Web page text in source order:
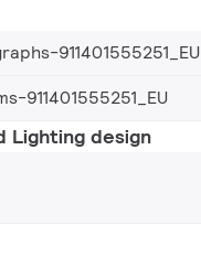
911401555251_EU
911401555251_EU
Lighting design